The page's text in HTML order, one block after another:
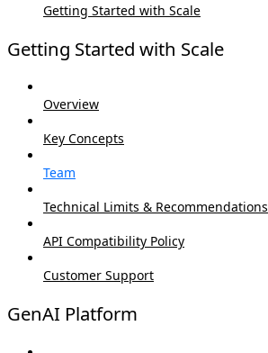
Getting Started with Scale
Getting Started with Scale
Overview
Key Concepts
Team
Technical Limits & Recommendations
API Compatibility Policy
Customer Support
GenAI Platform